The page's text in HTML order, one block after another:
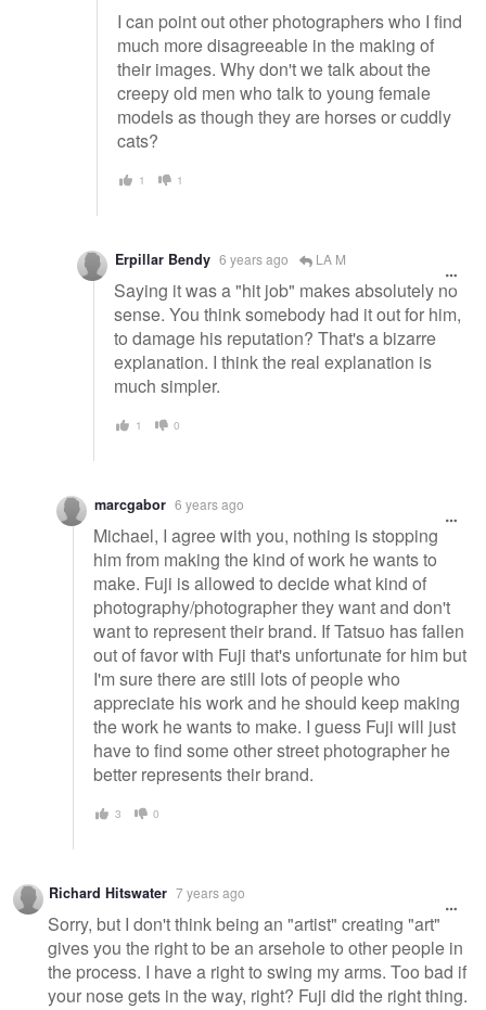
I can point out other photographers who I find
much more disagreeable in the making of
their images. Why don't we talk about the
creepy old men who talk to young female
models as though they are horses or cuddly
cats?
1 1
Erpillar Bendy 6 years ago LA M
Saying it was a "hit job" makes absolutely no
sense. You think somebody had it out for him,
to damage his reputation? That's a bizarre
explanation. I think the real explanation is
much simpler.
1 0
marcgabor 6 years ago
Michael, I agree with you, nothing is stopping
him from making the kind of work he wants to
make. Fuji is allowed to decide what kind of
photography/photographer they want and don't
want to represent their brand. If Tatsuo has fallen
out of favor with Fuji that's unfortunate for him but
I'm sure there are still lots of people who
appreciate his work and he should keep making
the work he wants to make. I guess Fuji will just
have to find some other street photographer he
better represents their brand.
3 0
Richard Hitswater 7 years ago
Sorry, but I don't think being an "artist" creating "art"
gives you the right to be an arsehole to other people in
the process. I have a right to swing my arms. Too bad if
your nose gets in the way, right? Fuji did the right thing.